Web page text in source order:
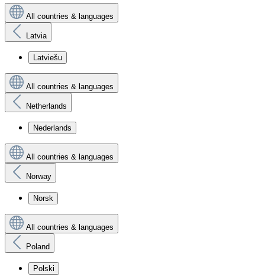
All countries & languages
Latvia
Latviešu
All countries & languages
Netherlands
Nederlands
All countries & languages
Norway
Norsk
All countries & languages
Poland
Polski